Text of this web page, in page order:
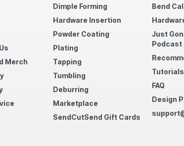
Merch
Dimple Forming
Hardware Insertion
Powder Coating
Plating
Tapping
Tumbling
Deburring
Marketplace
SendCutSend Gift Cards
Bend
Just
Podcast
Tutorials
FAQ
Design